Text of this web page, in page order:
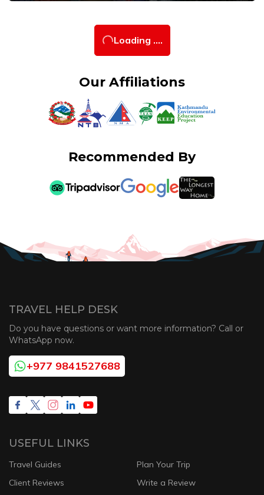
Loading ....
Our Affiliations
Recommended By
TRAVEL HELP DESK
Do you have questions or want more information? Call or
WhatsApp now.
+977 9841527688
USEFUL LINKS
Travel Guides
Client Reviews
Plan Your Trip
Write a Review